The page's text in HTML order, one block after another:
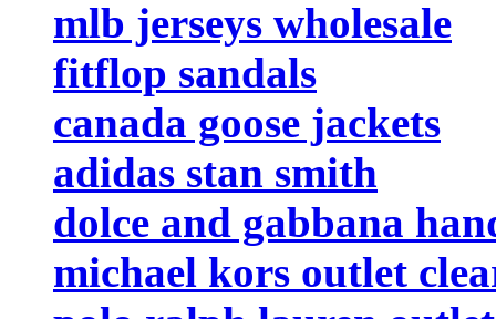
mlb jerseys wholesale
fitflop sandals
canada goose jackets
adidas stan smith
dolce and gabbana
michael kors outlet